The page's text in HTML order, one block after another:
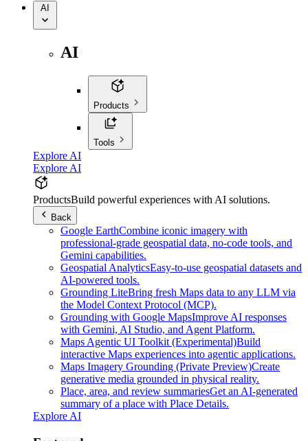
AI
AI
Products
Tools
Explore AI
Explore AI
ProductsBuild powerful experiences with AI solutions.
Back
Google EarthCombine iconic imagery with
professional-grade geospatial data, no-code tools, and
Gemini capabilities.
Geospatial AnalyticsEasy-to-use geospatial datasets and
AI-powered tools.
Grounding LiteBring fresh Maps data to any LLM via
the Model Context Protocol (MCP).
Grounding with Google MapsImprove AI responses
with Gemini, AI Studio, and Agent Platform.
Maps Agentic UI Toolkit (Experimental)Build
interactive Maps experiences into agentic applications.
Maps Imagery Grounding (Private Preview)Create
generative media grounded in physical reality.
Place, area, and review summariesGet an AI-generated
summary of a place with Place Details.
Explore AI